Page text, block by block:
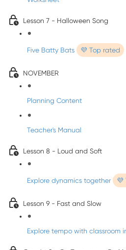
Lesson 7 - Halloween Song
Five Batty Bats 💜 Top rated
NOVEMBER
Planning Content
Teacher's Manual
Lesson 8 - Loud and Soft
Explore dynamics together 💜
Lesson 9 - Fast and Slow
Explore tempo with classroom